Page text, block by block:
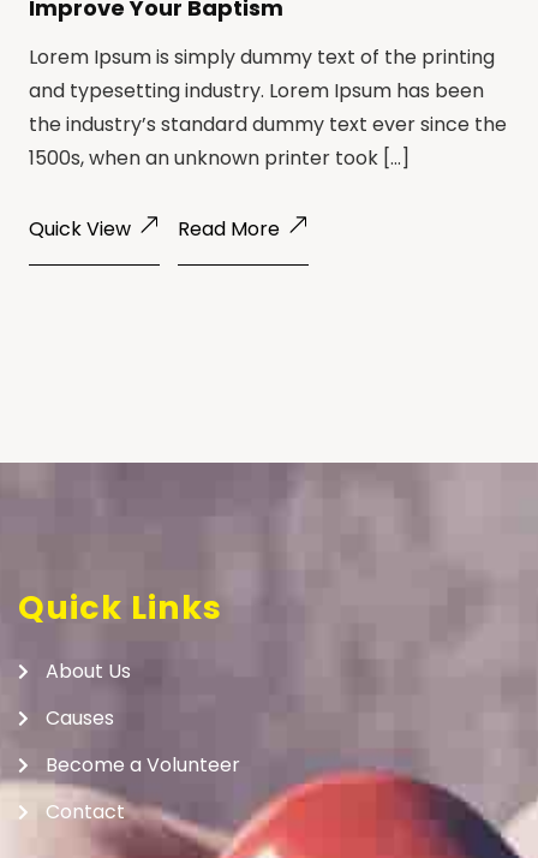
Improve Your Baptism
Lorem Ipsum is simply dummy text of the printing
and typesetting industry. Lorem Ipsum has been
the industry’s standard dummy text ever since the
1500s, when an unknown printer took […]
Quick View Read More
Quick Links
About Us
Causes
Become a Volunteer
Contact